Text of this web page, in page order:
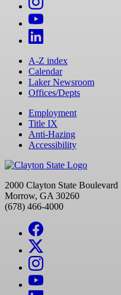
A-Z index
Calendar
Laker Newsroom
Offices/Depts
Employment
Title IX
Anti-Hazing
Accessibility
2000 Clayton State Boulevard
Morrow, GA 30260
(678) 466-4000